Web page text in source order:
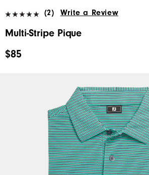
(2) Write a Review
Multi-Stripe Pique
$85